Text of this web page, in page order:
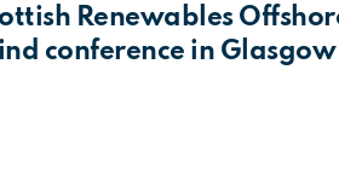
Renewables
conference in Glasgow